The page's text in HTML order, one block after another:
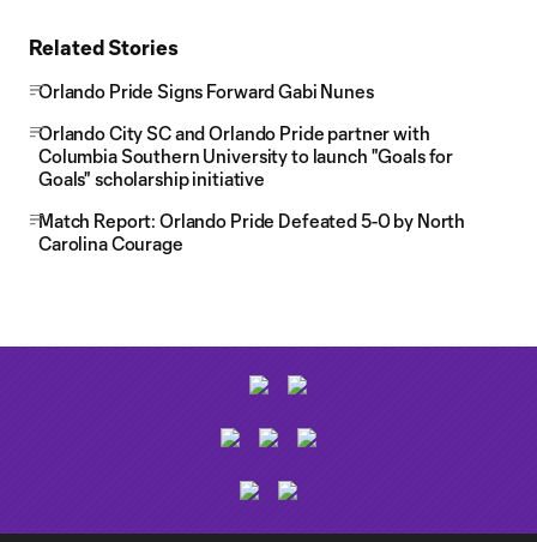
Related Stories
Orlando Pride Signs Forward Gabi Nunes
Orlando City SC and Orlando Pride partner with
Columbia Southern University to launch "Goals for
Goals" scholarship initiative
Match Report: Orlando Pride Defeated 5-0 by North
Carolina Courage